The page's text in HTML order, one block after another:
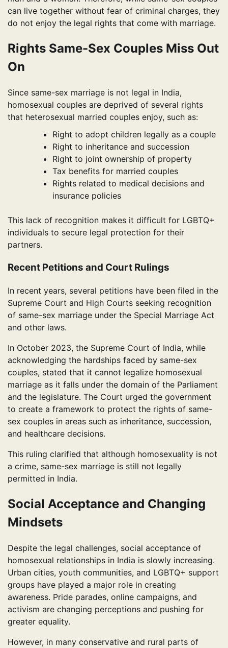
can live together without fear of criminal charges, they
do not enjoy the legal rights that come with marriage.
Rights Same-Sex Couples Miss Out
On
Since same-sex marriage is not legal in India,
homosexual couples are deprived of several rights
that heterosexual married couples enjoy, such as:
Right to adopt children legally as a couple
Right to inheritance and succession
Right to joint ownership of property
Tax benefits for married couples
Rights related to medical decisions and
insurance policies
This lack of recognition makes it difficult for LGBTQ+
individuals to secure legal protection for their
partners.
Recent Petitions and Court Rulings
In recent years, several petitions have been filed in the
Supreme Court and High Courts seeking recognition
of same-sex marriage under the Special Marriage Act
and other laws.
In October 2023, the Supreme Court of India, while
acknowledging the hardships faced by same-sex
couples, stated that it cannot legalize homosexual
marriage as it falls under the domain of the Parliament
and the legislature. The Court urged the government
to create a framework to protect the rights of same-
sex couples in areas such as inheritance, succession,
and healthcare decisions.
This ruling clarified that although homosexuality is not
a crime, same-sex marriage is still not legally
permitted in India.
Social Acceptance and Changing
Mindsets
Despite the legal challenges, social acceptance of
homosexual relationships in India is slowly increasing.
Urban cities, youth communities, and LGBTQ+ support
groups have played a major role in creating
awareness. Pride parades, online campaigns, and
activism are changing perceptions and pushing for
greater equality.
However, in many conservative and rural parts of